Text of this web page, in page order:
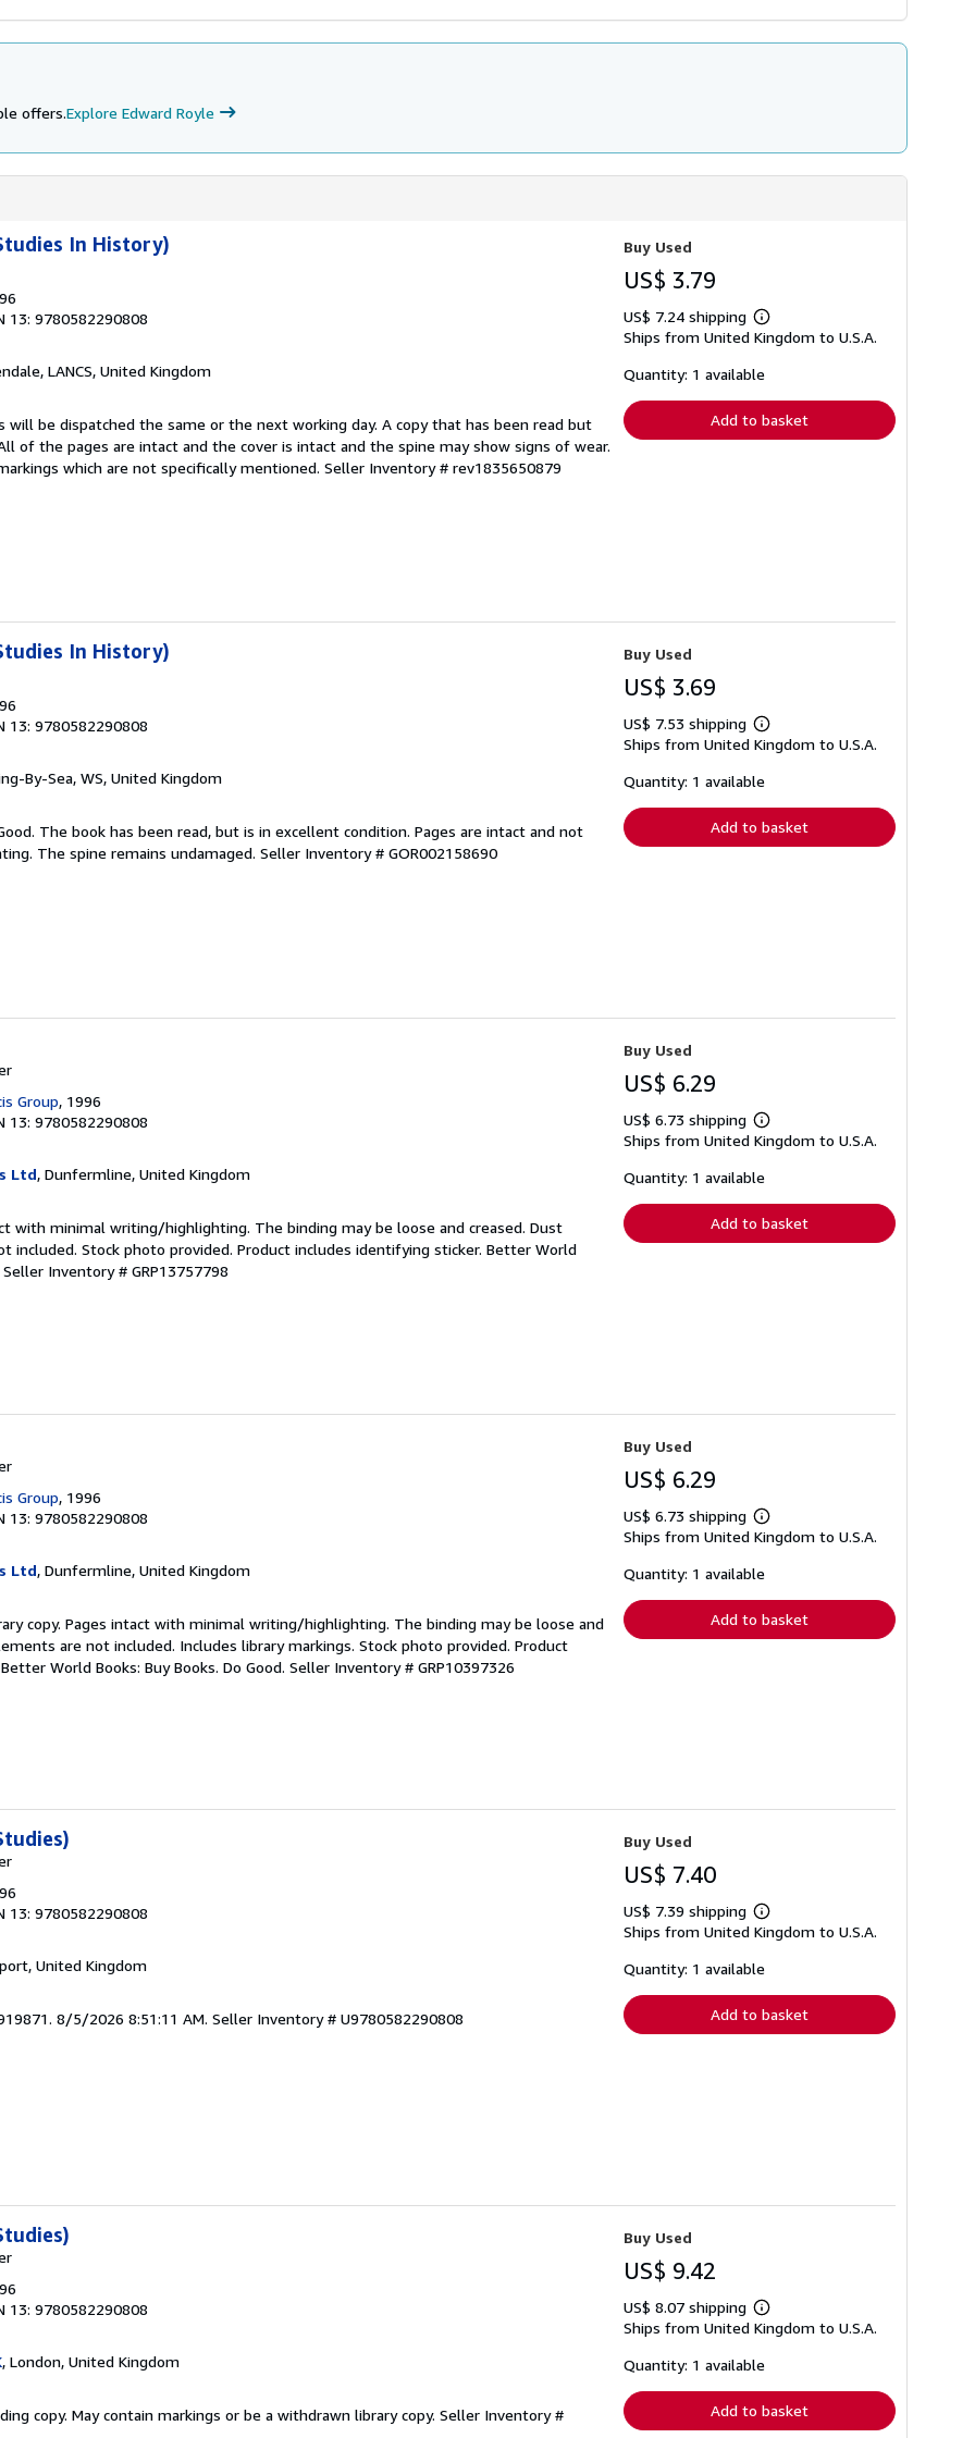
offers.Explore Edward Royle
In History)
13: 9780582290808
LANCS, United Kingdom
will be dispatched the same or the next working day. A copy that has been read but
of the pages are intact and the cover is intact and the spine may show signs of wear.
which are not specifically mentioned. Seller Inventory # rev1835650879
Buy Used
US$ 3.79
US$ 7.24 shipping
Learn
more
shipping
Ships from United Kingdom to U.S.A.
Quantity: 1 available
Add to basket
In History)
13: 9780582290808
By-Sea, WS, United Kingdom
The book has been read, but is in excellent condition. Pages are intact and not
The spine remains undamaged. Seller Inventory # GOR002158690
Buy Used
US$ 3.69
US$ 7.53 shipping
Learn
more
shipping
Ships from United Kingdom to U.S.A.
Quantity: 1 available
Add to basket
Group, 1996
13: 9780582290808
Ltd, Dunfermline, United Kingdom
with minimal writing/highlighting. The binding may be loose and creased. Dust
included. Stock photo provided. Product includes identifying sticker. Better World
Seller Inventory # GRP13757798
Buy Used
US$ 6.29
US$ 6.73 shipping
Learn
more
shipping
Ships from United Kingdom to U.S.A.
Quantity: 1 available
Add to basket
Group, 1996
13: 9780582290808
Ltd, Dunfermline, United Kingdom
copy. Pages intact with minimal writing/highlighting. The binding may be loose and
are not included. Includes library markings. Stock photo provided. Product
World Books: Buy Books. Do Good. Seller Inventory # GRP10397326
Buy Used
US$ 6.29
US$ 6.73 shipping
Learn
more
shipping
Ships from United Kingdom to U.S.A.
Quantity: 1 available
Add to basket
13: 9780582290808
United Kingdom
8/5/2026 8:51:11 AM. Seller Inventory # U9780582290808
Buy Used
US$ 7.40
US$ 7.39 shipping
Learn
more
shipping
Ships from United Kingdom to U.S.A.
Quantity: 1 available
Add to basket
13: 9780582290808
, London, United Kingdom
copy. May contain markings or be a withdrawn library copy. Seller Inventory #
Buy Used
US$ 9.42
US$ 8.07 shipping
Learn
more
shipping
Ships from United Kingdom to U.S.A.
Quantity: 1 available
Add to basket